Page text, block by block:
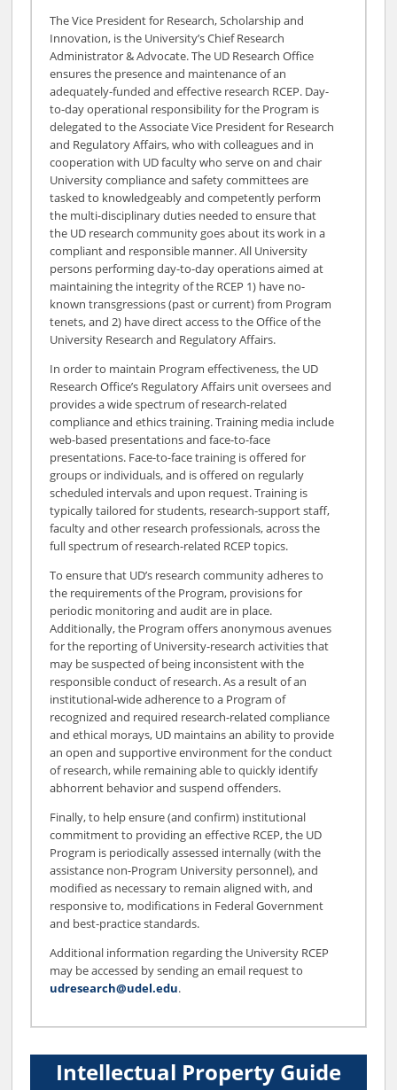
The Vice President for Research, Scholarship and
Innovation, is the University’s Chief Research
Administrator & Advocate. The UD Research Office
ensures the presence and maintenance of an
adequately-funded and effective research RCEP. Day-
to-day operational responsibility for the Program is
delegated to the Associate Vice President for Research
and Regulatory Affairs, who with colleagues and in
cooperation with UD faculty who serve on and chair
University compliance and safety committees are
tasked to knowledgeably and competently perform
the multi-disciplinary duties needed to ensure that
the UD research community goes about its work in a
compliant and responsible manner. All University
persons performing day-to-day operations aimed at
maintaining the integrity of the RCEP 1) have no-
known transgressions (past or current) from Program
tenets, and 2) have direct access to the Office of the
University Research and Regulatory Affairs.
In order to maintain Program effectiveness, the UD
Research Office’s Regulatory Affairs unit oversees and
provides a wide spectrum of research-related
compliance and ethics training. Training media include
web-based presentations and face-to-face
presentations. Face-to-face training is offered for
groups or individuals, and is offered on regularly
scheduled intervals and upon request. Training is
typically tailored for students, research-support staff,
faculty and other research professionals, across the
full spectrum of research-related RCEP topics.
To ensure that UD’s research community adheres to
the requirements of the Program, provisions for
periodic monitoring and audit are in place.
Additionally, the Program offers anonymous avenues
for the reporting of University-research activities that
may be suspected of being inconsistent with the
responsible conduct of research. As a result of an
institutional-wide adherence to a Program of
recognized and required research-related compliance
and ethical morays, UD maintains an ability to provide
an open and supportive environment for the conduct
of research, while remaining able to quickly identify
abhorrent behavior and suspend offenders.
Finally, to help ensure (and confirm) institutional
commitment to providing an effective RCEP, the UD
Program is periodically assessed internally (with the
assistance non-Program University personnel), and
modified as necessary to remain aligned with, and
responsive to, modifications in Federal Government
and best-practice standards.
Additional information regarding the University RCEP
may be accessed by sending an email request to
udresearch@udel.edu.
Intellectual Property Guide